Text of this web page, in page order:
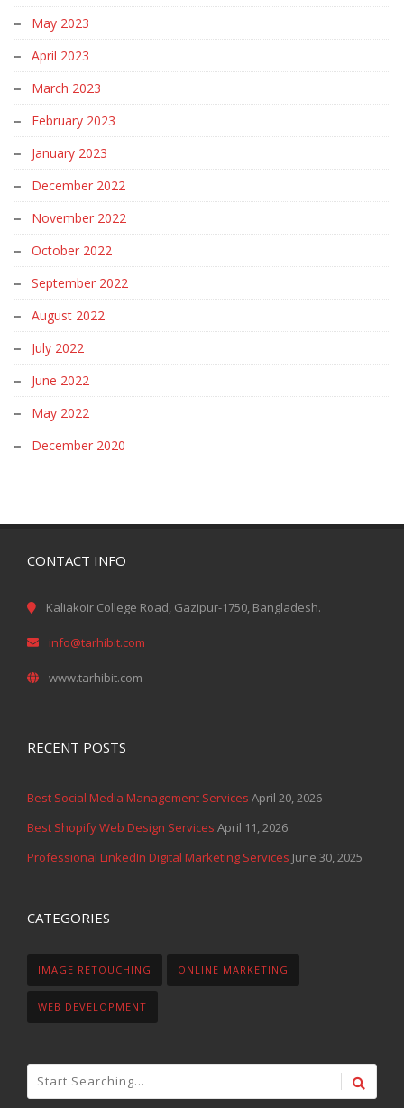
May 2023
April 2023
March 2023
February 2023
January 2023
December 2022
November 2022
October 2022
September 2022
August 2022
July 2022
June 2022
May 2022
December 2020
CONTACT INFO
Kaliakoir College Road, Gazipur-1750, Bangladesh.
info@tarhibit.com
www.tarhibit.com
RECENT POSTS
Best Social Media Management Services April 20, 2026
Best Shopify Web Design Services April 11, 2026
Professional LinkedIn Digital Marketing Services June 30, 2025
CATEGORIES
IMAGE RETOUCHING ONLINE MARKETING
WEB DEVELOPMENT